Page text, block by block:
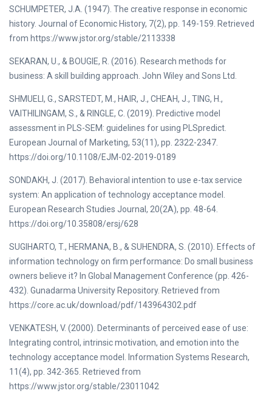
SCHUMPETER, J.A. (1947). The creative response in economic
history. Journal of Economic History, 7(2), pp. 149-159. Retrieved
from https://www.jstor.org/stable/2113338
SEKARAN, U., & BOUGIE, R. (2016). Research methods for
business: A skill building approach. John Wiley and Sons Ltd.
SHMUELI, G., SARSTEDT, M., HAIR, J., CHEAH, J., TING, H.,
VAITHILINGAM, S., & RINGLE, C. (2019). Predictive model
assessment in PLS-SEM: guidelines for using PLSpredict.
European Journal of Marketing, 53(11), pp. 2322-2347.
https://doi.org/10.1108/EJM-02-2019-0189
SONDAKH, J. (2017). Behavioral intention to use e-tax service
system: An application of technology acceptance model.
European Research Studies Journal, 20(2A), pp. 48-64.
https://doi.org/10.35808/ersj/628
SUGIHARTO, T., HERMANA, B., & SUHENDRA, S. (2010). Effects of
information technology on firm performance: Do small business
owners believe it? In Global Management Conference (pp. 426-
432). Gunadarma University Repository. Retrieved from
https://core.ac.uk/download/pdf/143964302.pdf
VENKATESH, V. (2000). Determinants of perceived ease of use:
Integrating control, intrinsic motivation, and emotion into the
technology acceptance model. Information Systems Research,
11(4), pp. 342-365. Retrieved from
https://www.jstor.org/stable/23011042